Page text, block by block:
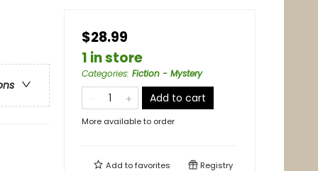
$28.99
1 in store
Categories: Fiction - Mystery
Add to cart
More available to order
Add tofavorites Registry